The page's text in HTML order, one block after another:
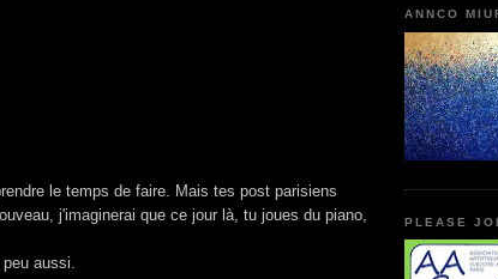
le temps de faire. Mais tes post parisiens
j'imaginerai que ce jour là, tu joues du piano,
aussi.
ANNCO
PLEASE